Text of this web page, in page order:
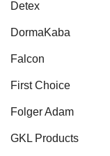
Detex
DormaKaba
Falcon
First Choice
Folger Adam
GKL Products